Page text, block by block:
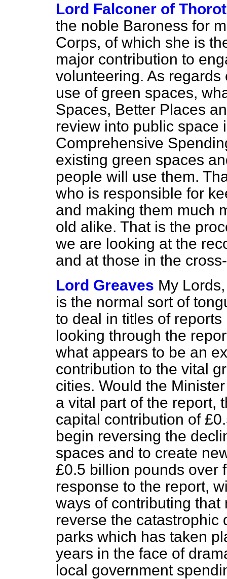
Lord Falconer of
the noble Baroness for
Corps, of which she is
major contribution to
volunteering. As
use of green spaces,
Spaces, Better Places
review into public space
Comprehensive
existing green spaces
people will use them.
who is responsible for
and making them much
old alike. That is the
we are looking at the
and at those in the
Lord Greaves My
is the normal sort of
to deal in titles of
looking through the
what appears to be an
contribution to the vital
cities. Would the
a vital part of the report,
capital contribution of
begin reversing the
spaces and to create
£0.5 billion pounds over
response to the report,
ways of contributing that
reverse the
parks which has taken
years in the face of
local government